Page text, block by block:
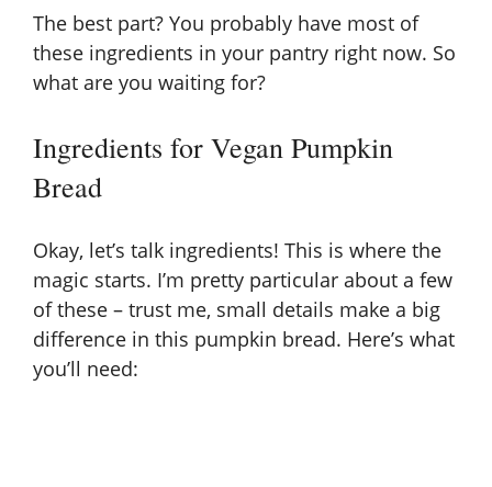
The best part? You probably have most of
these ingredients in your pantry right now. So
what are you waiting for?
Ingredients for Vegan Pumpkin
Bread
Okay, let’s talk ingredients! This is where the
magic starts. I’m pretty particular about a few
of these – trust me, small details make a big
difference in this pumpkin bread. Here’s what
you’ll need: